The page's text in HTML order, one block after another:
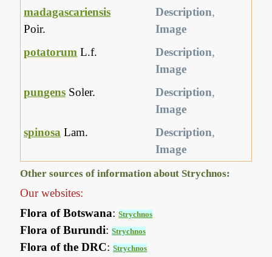
madagascariensis
Poir.
Description,
Image
potatorum L.f. Description,
Image
pungens Soler. Description,
Image
spinosa Lam. Description,
Image
Other sources of information about Strychnos:
Our websites:
Flora of Botswana:Strychnos
Flora of Burundi:Strychnos
Flora of the DRC:Strychnos